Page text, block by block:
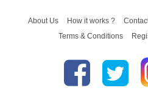
About Us How it works ?
Terms & Conditions